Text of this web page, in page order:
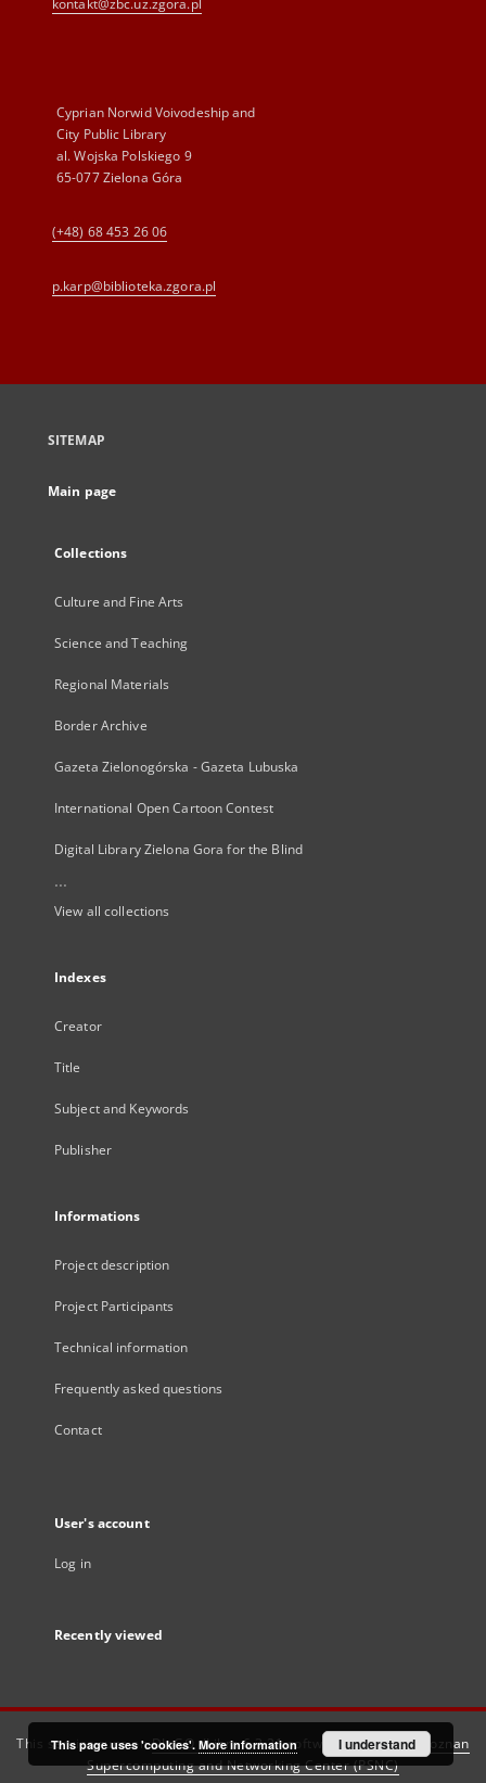
kontakt@zbc.uz.zgora.pl
Cyprian Norwid Voivodeship and
City Public Library
al. Wojska Polskiego 9
65-077 Zielona Góra
(+48) 68 453 26 06
p.karp@biblioteka.zgora.pl
SITEMAP
Main page
Collections
Culture and Fine Arts
Science and Teaching
Regional Materials
Border Archive
Gazeta Zielonogórska - Gazeta Lubuska
International Open Cartoon Contest
Digital Library Zielona Gora for the Blind
...
View all collections
Indexes
Creator
Title
Subject and Keywords
Publisher
Informations
Project description
Project Participants
Technical information
Frequently asked questions
Contact
User's account
Log in
Recently viewed
This service runs onDInGO dLibra 6.3.21software created by
Poznan
Supercomputing and Networking Center (PSNC)
This page uses 'cookies'. More information I understand